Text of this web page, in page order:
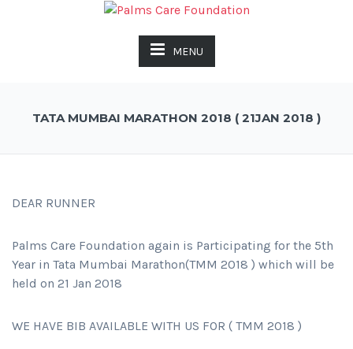
MENU
TATA MUMBAI MARATHON 2018 ( 21JAN 2018 )
DEAR RUNNER
Palms Care Foundation again is Participating for the 5th
Year in Tata Mumbai Marathon(TMM 2018 ) which will be
held on 21 Jan 2018
WE HAVE BIB AVAILABLE WITH US FOR ( TMM 2018 )